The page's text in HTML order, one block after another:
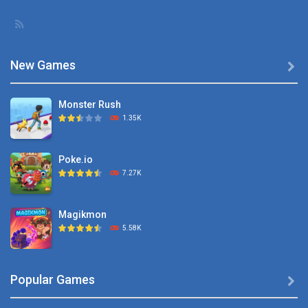
New Games
Monster Rush
1.35K
Poke.io
7.27K
Magikmon
5.58K

Popular Games 